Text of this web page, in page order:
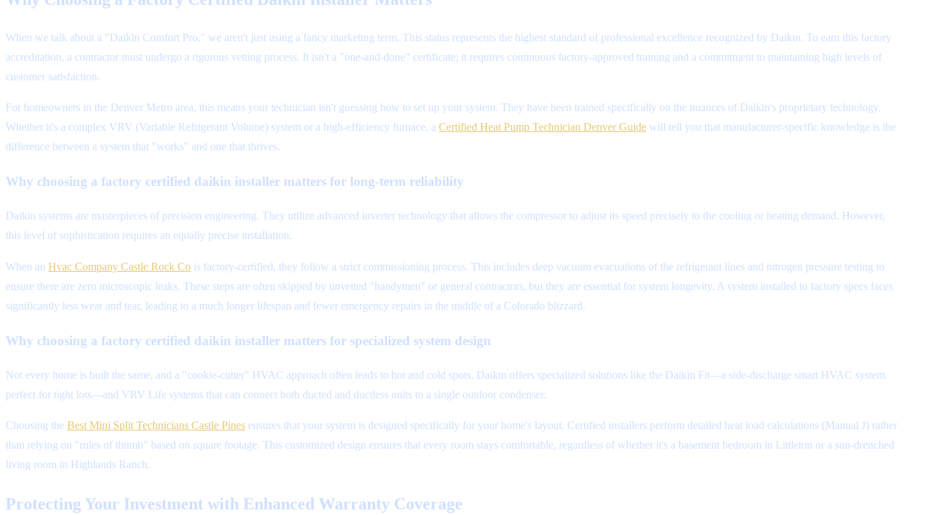
When we talk about a "Daikin Comfort Pro," we aren't just using a fancy marketing term. This status represents the highest standard of professional excellence recognized by Daikin. To earn this factory
accreditation, a contractor must undergo a rigorous vetting process. It isn't a "one-and-done" certificate; it requires continuous factory-approved training and a commitment to maintaining high levels of
customer satisfaction.
For homeowners in the Denver Metro area, this means your technician isn't guessing how to set up your system. They have been trained specifically on the nuances of Daikin's proprietary technology.
Whether it's a complex VRV (Variable Refrigerant Volume) system or a high-efficiency furnace, a Certified Heat Pump Technician Denver Guide will tell you that manufacturer-specific knowledge is the
difference between a system that "works" and one that thrives.
Why choosing a factory certified daikin installer matters for long-term reliability
Daikin systems are masterpieces of precision engineering. They utilize advanced inverter technology that allows the compressor to adjust its speed precisely to the cooling or heating demand. However,
this level of sophistication requires an equally precise installation.
When an Hvac Company Castle Rock Co is factory-certified, they follow a strict commissioning process. This includes deep vacuum evacuations of the refrigerant lines and nitrogen pressure testing to
ensure there are zero microscopic leaks. These steps are often skipped by unvetted "handymen" or general contractors, but they are essential for system longevity. A system installed to factory specs faces
significantly less wear and tear, leading to a much longer lifespan and fewer emergency repairs in the middle of a Colorado blizzard.
Why choosing a factory certified daikin installer matters for specialized system design
Not every home is built the same, and a "cookie-cutter" HVAC approach often leads to hot and cold spots. Daikin offers specialized solutions like the Daikin Fit—a side-discharge smart HVAC system
perfect for tight lots—and VRV Life systems that can connect both ducted and ductless units to a single outdoor condenser.
Choosing the Best Mini Split Technicians Castle Pines ensures that your system is designed specifically for your home's layout. Certified installers perform detailed heat load calculations (Manual J) rather
than relying on "rules of thumb" based on square footage. This customized design ensures that every room stays comfortable, regardless of whether it's a basement bedroom in Littleton or a sun-drenched
living room in Highlands Ranch.
Protecting Your Investment with Enhanced Warranty Coverage